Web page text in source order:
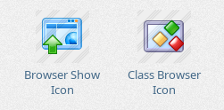
Browser Show
Icon
Class Browser
Icon